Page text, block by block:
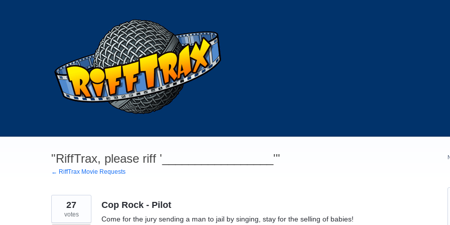
"RiffTrax, please riff '_________________'"
← RiffTrax Movie Requests
Cop Rock - Pilot
Come for the jury sending a man to jail by singing, stay for the selling of babies!
27
votes